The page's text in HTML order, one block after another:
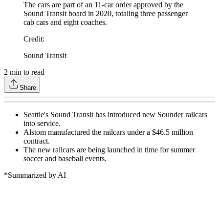
The cars are part of an 11-car order approved by the
Sound Transit board in 2020, totaling three passenger
cab cars and eight coaches.
Credit:
Sound Transit
2 min to read
Share
Seattle's Sound Transit has introduced new Sounder railcars
into service.
Alstom manufactured the railcars under a $46.5 million
contract.
The new railcars are being launched in time for summer
soccer and baseball events.
*Summarized by AI